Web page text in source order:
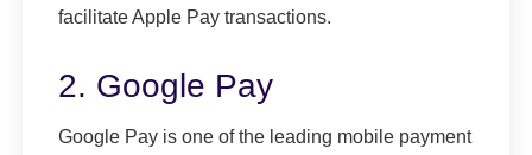
facilitate Apple Pay transactions.
2. Google Pay
Google Pay is one of the leading mobile payment